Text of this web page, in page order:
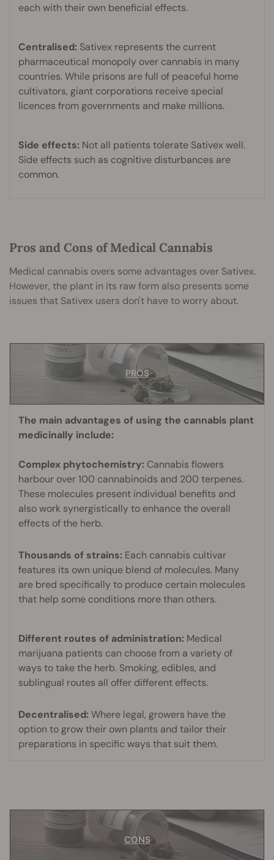
each with their own beneficial effects.
Centralised: Sativex represents the current
pharmaceutical monopoly over cannabis in many
countries. While prisons are full of peaceful home
cultivators, giant corporations receive special
licences from governments and make millions.
Side effects: Not all patients tolerate Sativex well.
Side effects such as cognitive disturbances are
common.
Pros and Cons of Medical Cannabis
Medical cannabis overs some advantages over Sativex.
However, the plant in its raw form also presents some
issues that Sativex users don't have to worry about.
PROS
The main advantages of using the cannabis plant
medicinally include:
Complex phytochemistry: Cannabis flowers
harbour over 100 cannabinoids and 200 terpenes.
These molecules present individual benefits and
also work synergistically to enhance the overall
effects of the herb.
Thousands of strains: Each cannabis cultivar
features its own unique blend of molecules. Many
are bred specifically to produce certain molecules
that help some conditions more than others.
Different routes of administration: Medical
marijuana patients can choose from a variety of
ways to take the herb. Smoking, edibles, and
sublingual routes all offer different effects.
Decentralised: Where legal, growers have the
option to grow their own plants and tailor their
preparations in specific ways that suit them.
CONS